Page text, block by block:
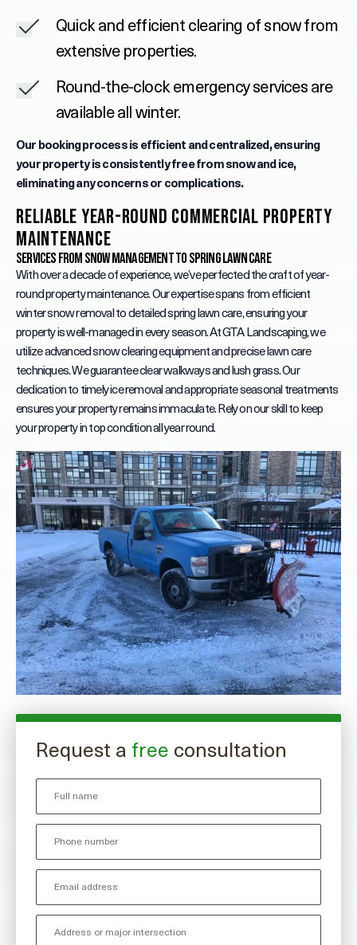
Quick and efficient clearing of snow from
extensive properties.
Round-the-clock emergency services are
available all winter.
Our booking process is efficient and centralized, ensuring
your property is consistently free from snow and ice,
eliminating any concerns or complications.
Reliable Year-Round Commercial Property
Maintenance
Services from Snow Management to Spring Lawn Care
With over a decade of experience, we’ve perfected the craft of year-
round property maintenance. Our expertise spans from efficient
winter snow removal to detailed spring lawn care, ensuring your
property is well-managed in every season. At GTA Landscaping, we
utilize advanced snow clearing equipment and precise lawn care
techniques. We guarantee clear walkways and lush grass. Our
dedication to timely ice removal and appropriate seasonal treatments
ensures your property remains immaculate. Rely on our skill to keep
your property in top condition all year round.
Request a free consultation